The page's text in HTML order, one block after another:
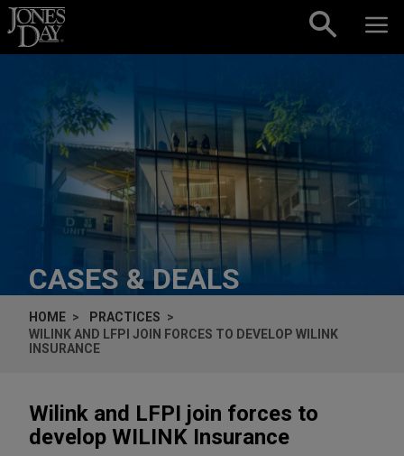
Skip to content
CASES & DEALS
HOME
PRACTICES
WILINK AND LFPI JOIN FORCES TO DEVELOP WILINK
INSURANCE
Wilink and LFPI join forces to
develop WILINK Insurance